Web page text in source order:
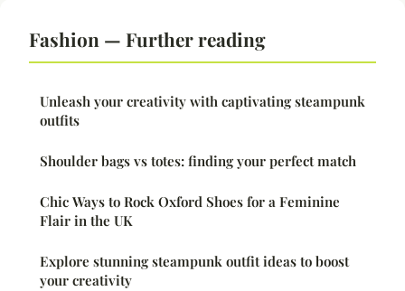
Fashion — Further reading
Unleash your creativity with captivating steampunk
outfits
Shoulder bags vs totes: finding your perfect match
Chic Ways to Rock Oxford Shoes for a Feminine
Flair in the UK
Explore stunning steampunk outfit ideas to boost
your creativity